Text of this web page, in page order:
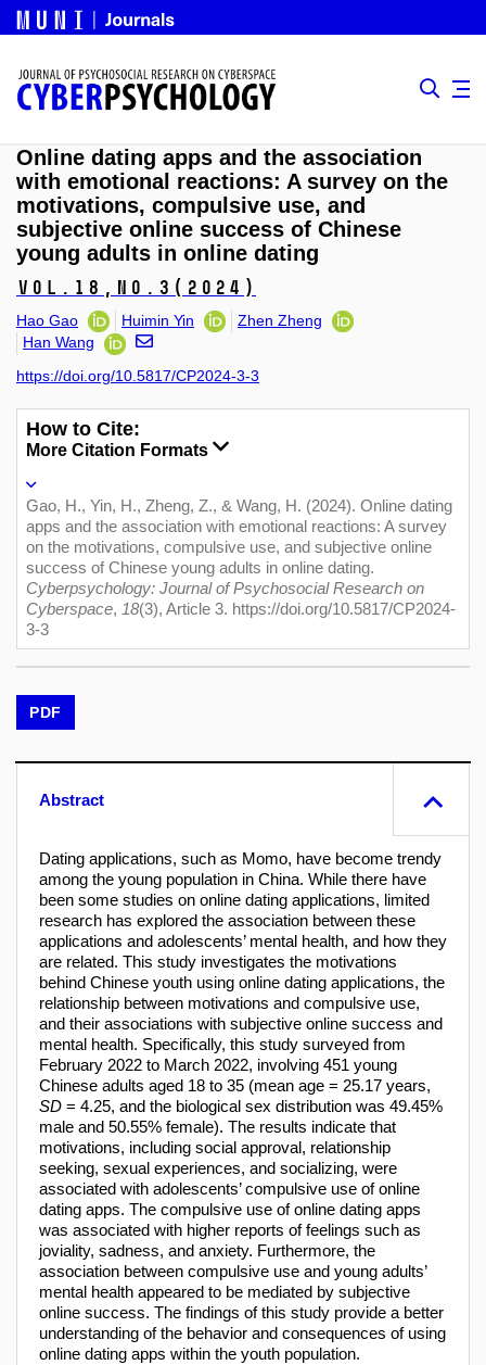
Online dating apps and the association
with emotional reactions: A survey on the
motivations, compulsive use, and
subjective online success of Chinese
young adults in online dating
Vol.18, No.3 (2024)
Hao Gao Huimin Yin
Zhen Zheng
Han Wang
https://doi.org/10.5817/CP2024-3-3
How to Cite:
More Citation Formats
Gao, H., Yin, H., Zheng, Z., & Wang, H. (2024). Online dating
apps and the association with emotional reactions: A survey
on the motivations, compulsive use, and subjective online
success of Chinese young adults in online dating.
Cyberpsychology: Journal of Psychosocial Research on
Cyberspace, 18(3), Article 3. https://doi.org/10.5817/CP2024-
3-3
PDF
Abstract
Dating applications, such as Momo, have become trendy
among the young population in China. While there have
been some studies on online dating applications, limited
research has explored the association between these
applications and adolescents’ mental health, and how they
are related. This study investigates the motivations
behind Chinese youth using online dating applications, the
relationship between motivations and compulsive use,
and their associations with subjective online success and
mental health. Specifically, this study surveyed from
February 2022 to March 2022, involving 451 young
Chinese adults aged 18 to 35 (mean age = 25.17 years,
SD = 4.25, and the biological sex distribution was 49.45%
male and 50.55% female). The results indicate that
motivations, including social approval, relationship
seeking, sexual experiences, and socializing, were
associated with adolescents’ compulsive use of online
dating apps. The compulsive use of online dating apps
was associated with higher reports of feelings such as
joviality, sadness, and anxiety. Furthermore, the
association between compulsive use and young adults’
mental health appeared to be mediated by subjective
online success. The findings of this study provide a better
understanding of the behavior and consequences of using
online dating apps within the youth population.